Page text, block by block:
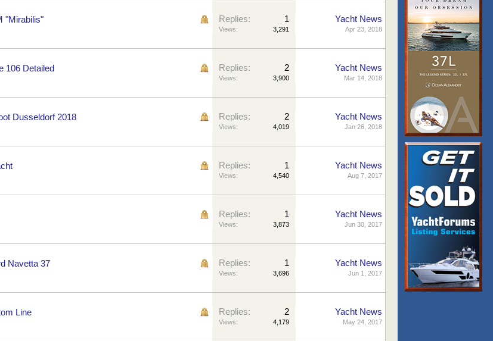
"Mirabilis" Replies: 1
Views: 3,291
Yacht News
Apr 23, 2018
106 Detailed Replies: 2
Views: 3,900
Yacht News
Mar 14, 2018
Dusseldorf 2018 Replies: 2
Views: 4,019
Yacht News
Jan 26, 2018
Replies: 1
Views: 4,540
Yacht News
Aug 7, 2017
Replies: 1
Views: 3,873
Yacht News
Jun 30, 2017
Navetta 37 Replies: 1
Views: 3,696
Yacht News
Jun 1, 2017
Line Replies: 2
Views: 4,179
Yacht News
May 24, 2017